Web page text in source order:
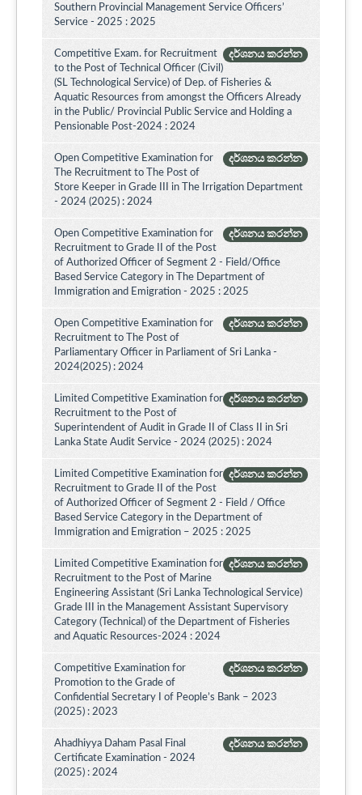
Southern Provincial Management Service Officers’
Service - 2025 : 2025
දර්ශනය කරන්න
Competitive Exam. for Recruitment
to the Post of Technical Officer (Civil)
(SL Technological Service) of Dep. of Fisheries &
Aquatic Resources from amongst the Officers Already
in the Public/ Provincial Public Service and Holding a
Pensionable Post-2024 : 2024
දර්ශනය කරන්න
Open Competitive Examination for
The Recruitment to The Post of
Store Keeper in Grade III in The Irrigation Department
- 2024 (2025) : 2024
දර්ශනය කරන්න
Open Competitive Examination for
Recruitment to Grade II of the Post
of Authorized Officer of Segment 2 - Field/Office
Based Service Category in The Department of
Immigration and Emigration - 2025 : 2025
දර්ශනය කරන්න
Open Competitive Examination for
Recruitment to The Post of
Parliamentary Officer in Parliament of Sri Lanka -
2024(2025) : 2024
දර්ශනය කරන්න
Limited Competitive Examination for
Recruitment to the Post of
Superintendent of Audit in Grade II of Class II in Sri
Lanka State Audit Service - 2024 (2025) : 2024
දර්ශනය කරන්න
Limited Competitive Examination for
Recruitment to Grade II of the Post
of Authorized Officer of Segment 2 - Field / Office
Based Service Category in the Department of
Immigration and Emigration – 2025 : 2025
දර්ශනය කරන්න
Limited Competitive Examination for
Recruitment to the Post of Marine
Engineering Assistant (Sri Lanka Technological Service)
Grade III in the Management Assistant Supervisory
Category (Technical) of the Department of Fisheries
and Aquatic Resources-2024 : 2024
දර්ශනය කරන්න
Competitive Examination for
Promotion to the Grade of
Confidential Secretary I of People’s Bank – 2023
(2025) : 2023
දර්ශනය කරන්න
Ahadhiyya Daham Pasal Final
Certificate Examination - 2024
(2025) : 2024